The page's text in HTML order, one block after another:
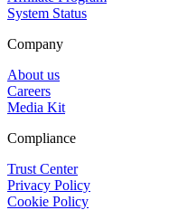
System Status
Company
About us
Careers
Media Kit
Compliance
Trust Center
Privacy Policy
Cookie Policy